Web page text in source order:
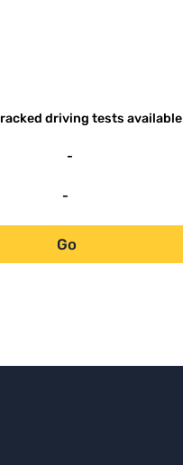
driving tests available
-
-
Go